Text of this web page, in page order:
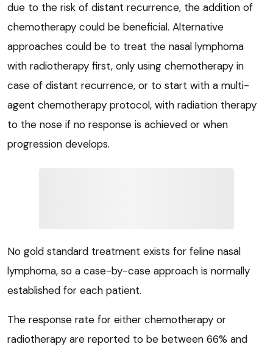
due to the risk of distant recurrence, the addition of
chemotherapy could be beneficial. Alternative
approaches could be to treat the nasal lymphoma
with radiotherapy first, only using chemotherapy in
case of distant recurrence, or to start with a multi-
agent chemotherapy protocol, with radiation therapy
to the nose if no response is achieved or when
progression develops.
No gold standard treatment exists for feline nasal
lymphoma, so a case-by-case approach is normally
established for each patient.
The response rate for either chemotherapy or
radiotherapy are reported to be between 66% and